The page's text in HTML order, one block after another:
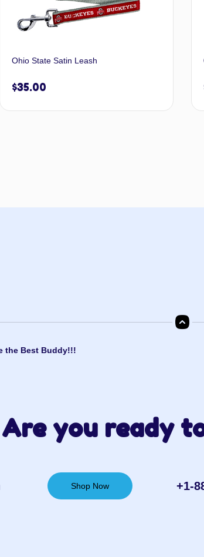
Ohio State Satin Leash
$35.00
the Best Buddy!!!
Are you ready
Shop Now +1-